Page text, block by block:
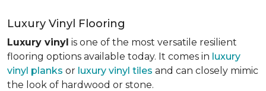
Luxury Vinyl Flooring
Luxury vinyl is one of the most versatile resilient
flooring options available today. It comes in luxury
vinyl planks or luxury vinyl tiles and can closely mimic
the look of hardwood or stone.